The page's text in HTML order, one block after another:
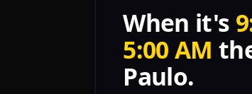
When it's
5:00 AM
Paulo.